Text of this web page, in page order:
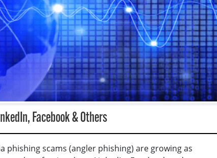
Facebook & Others
phishing scams (angler phishing) are growing as